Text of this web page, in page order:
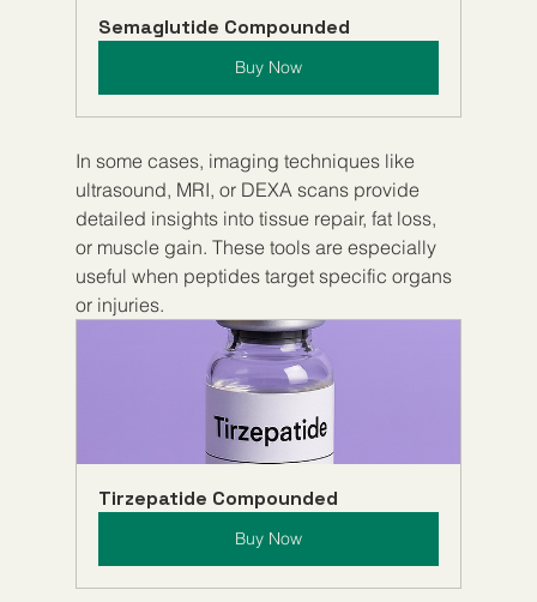
Semaglutide Compounded
Buy Now
In some cases, imaging techniques like
ultrasound, MRI, or DEXA scans provide
detailed insights into tissue repair, fat loss,
or muscle gain. These tools are especially
useful when peptides target specific organs
or injuries.
Tirzepatide Compounded
Buy Now